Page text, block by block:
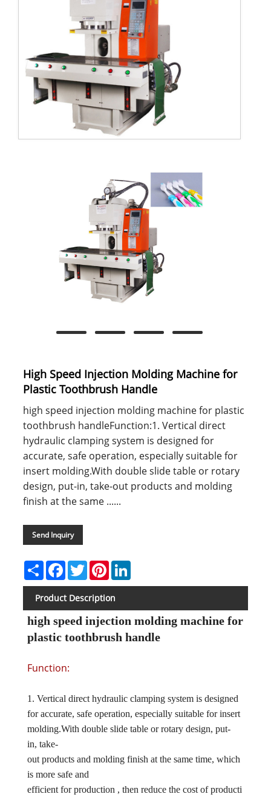
High Speed Injection Molding Machine for
Plastic Toothbrush Handle
high speed injection molding machine for plastic
toothbrush handleFunction:1. Vertical direct
hydraulic clamping system is designed for
accurate, safe operation, especially suitable for
insert molding.With double slide table or rotary
design, put-in, take-out products and molding
finish at the same ......
Send Inquiry
ShareFacebook
TwitterPinterestLinkedIn
Product Description
high speed injection molding machine for
plastic toothbrush handle
Function:
1. Vertical direct hydraulic clamping system is designed
for accurate, safe operation, especially suitable for insert
molding.With double slide table or rotary design, put-
in, take-
out products and molding finish at the same time, which
is more safe and
efficient for production , then reduce the cost of producti